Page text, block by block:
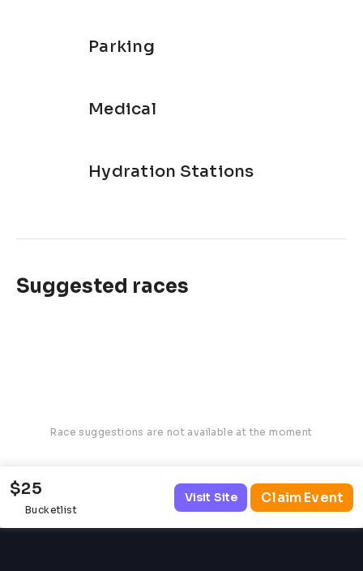
Parking
Medical
Hydration Stations
Suggested races
Race suggestions are not available at the moment
$25
Bucketlist
Visit Site Claim Event